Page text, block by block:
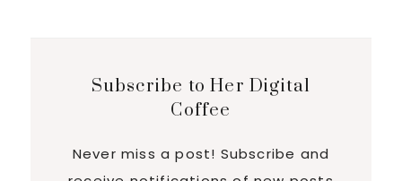
Subscribe to Her Digital
Coffee
Never miss a post! Subscribe and